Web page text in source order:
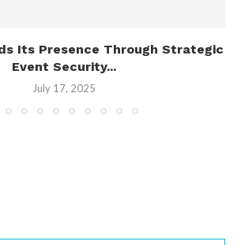
Its Presence Through Strategic
Event Security...
July 17, 2025